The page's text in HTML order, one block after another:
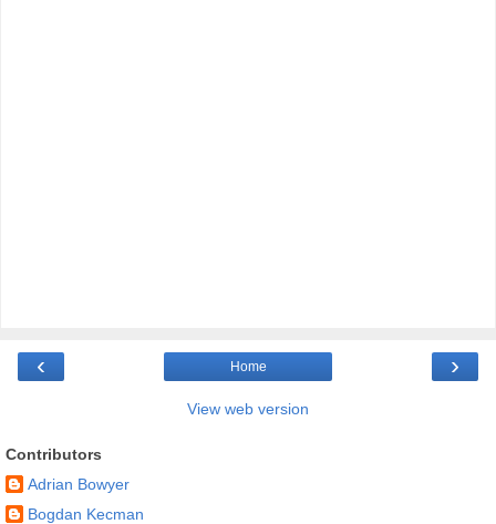
‹ ›
Home
View web version
Contributors
Adrian Bowyer
Bogdan Kecman